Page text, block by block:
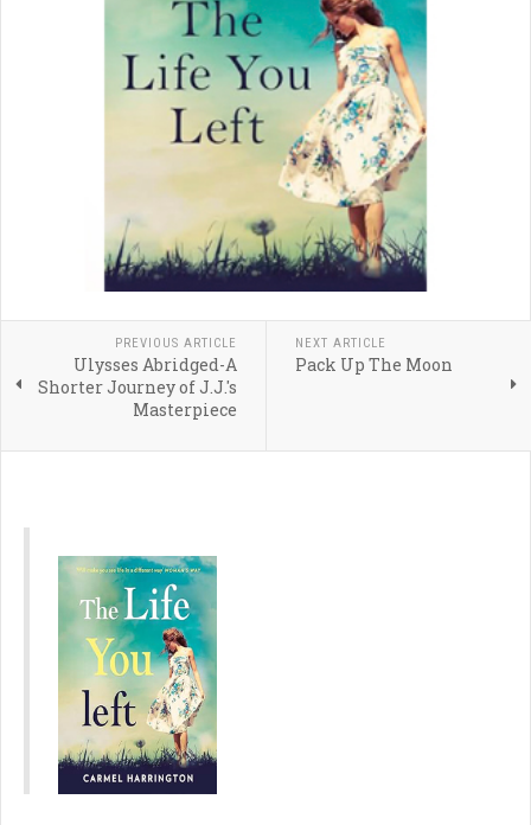
PREVIOUS ARTICLE
Ulysses Abridged-A
Shorter Journey of J.J.'s
Masterpiece
NEXT ARTICLE
Pack Up The Moon